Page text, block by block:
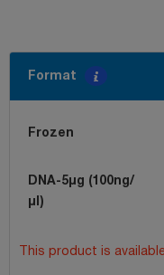
Format
Frozen
DNA-5µg (100ng/
µl)
This product is